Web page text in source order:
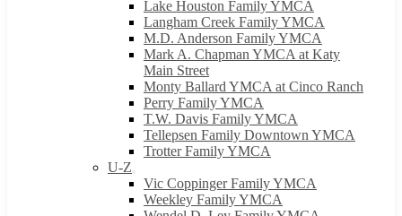
Lake Houston Family YMCA
Langham Creek Family YMCA
M.D. Anderson Family YMCA
Mark A. Chapman YMCA at Katy
Main Street
Monty Ballard YMCA at Cinco Ranch
Perry Family YMCA
T.W. Davis Family YMCA
Tellepsen Family Downtown YMCA
Trotter Family YMCA
U-Z
Vic Coppinger Family YMCA
Weekley Family YMCA